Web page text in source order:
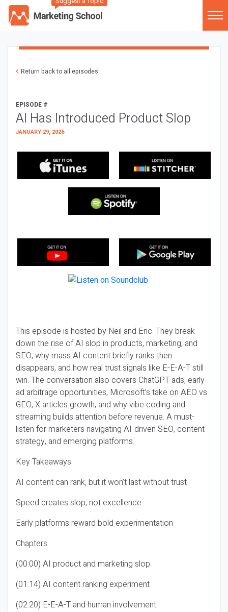
Return back to all episodes
EPISODE #
AI Has Introduced Product Slop
JANUARY 29, 2026
This episode is hosted by Neil and Eric. They break
down the rise of AI slop in products, marketing, and
SEO, why mass AI content briefly ranks then
disappears, and how real trust signals like E-E-A-T still
win. The conversation also covers ChatGPT ads, early
ad arbitrage opportunities, Microsoft’s take on AEO vs
GEO, X articles growth, and why vibe coding and
streaming builds attention before revenue. A must-
listen for marketers navigating AI-driven SEO, content
strategy, and emerging platforms.
Key Takeaways
AI content can rank, but it won’t last without trust
Speed creates slop, not excellence
Early platforms reward bold experimentation
Chapters
(00:00) AI product and marketing slop
(01:14) AI content ranking experiment
(02:20) E-E-A-T and human involvement